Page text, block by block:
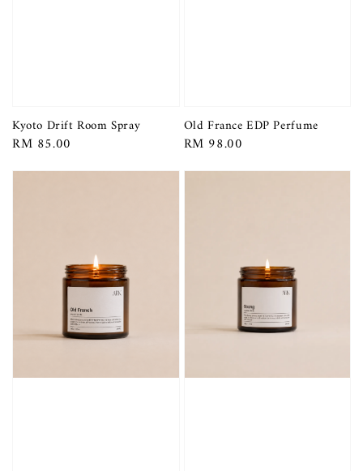
Kyoto Drift Room Spray
Regular
RM 85.00
Old France EDP Perfume
Regular
RM 98.00